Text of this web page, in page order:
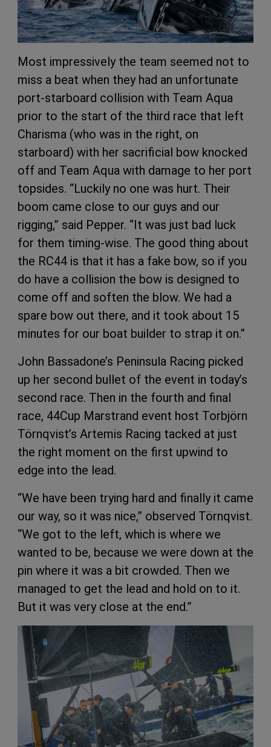
Most impressively the team seemed not to
miss a beat when they had an unfortunate
port-starboard collision with Team Aqua
prior to the start of the third race that left
Charisma (who was in the right, on
starboard) with her sacrificial bow knocked
off and Team Aqua with damage to her port
topsides. “Luckily no one was hurt. Their
boom came close to our guys and our
rigging,” said Pepper. “It was just bad luck
for them timing-wise. The good thing about
the RC44 is that it has a fake bow, so if you
do have a collision the bow is designed to
come off and soften the blow. We had a
spare bow out there, and it took about 15
minutes for our boat builder to strap it on.”
John Bassadone’s Peninsula Racing picked
up her second bullet of the event in today’s
second race. Then in the fourth and final
race, 44Cup Marstrand event host Torbjörn
Törnqvist’s Artemis Racing tacked at just
the right moment on the first upwind to
edge into the lead.
“We have been trying hard and finally it came
our way, so it was nice,” observed Törnqvist.
“We got to the left, which is where we
wanted to be, because we were down at the
pin where it was a bit crowded. Then we
managed to get the lead and hold on to it.
But it was very close at the end.”